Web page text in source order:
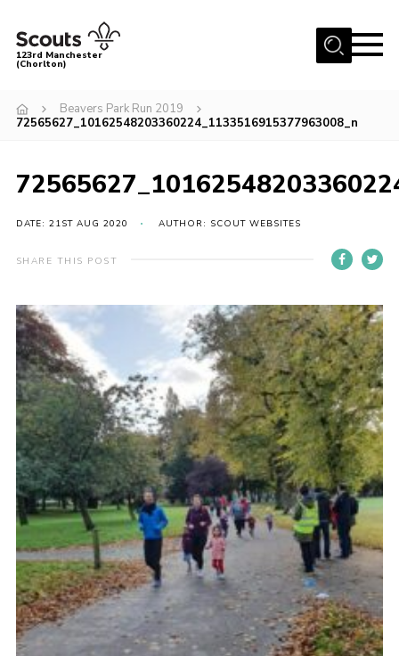
Menu
About Us
News
Events
Member Info
OSM Parent Portal
Shop
Cookies
Venue Hire
123rd Manchester
(Chorlton)
Beavers Park Run 2019
72565627_10162548203360224_1133516915377963008_n
DATE: 21ST AUG 2020 AUTHOR: SCOUT WEBSITES
SHARE THIS POST